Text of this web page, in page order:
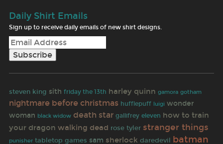
Daily Shirt Emails
Sign up to receive daily emails of new shirt designs.
steven king sith friday the 13th harley quinn gamora gotham
nightmare before christmas hufflepuff luigi wonder
woman black widow death star gallifrey eleven how to train
your dragon walking dead rose tyler stranger things
punisher tabletop games sam sherlock daredevil batman